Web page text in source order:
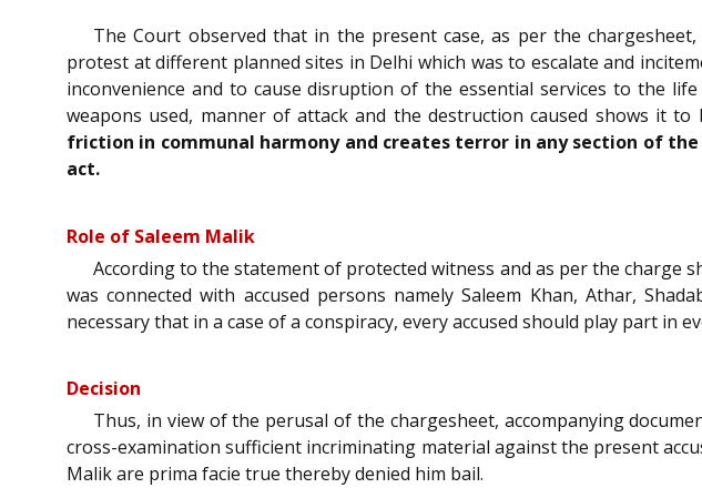
The Court observed that in the present case, as per the
protest at different planned sites in Delhi which was to escalate and
inconvenience and to cause disruption of the essential services to the
weapons used, manner of attack and the destruction caused shows it
friction in communal harmony and creates terror in any section of
act.
Role of Saleem Malik
According to the statement of protected witness and as per the charge
was connected with accused persons namely Saleem Khan, Athar,
necessary that in a case of a conspiracy, every accused should play part in
Decision
Thus, in view of the perusal of the chargesheet, accompanying
cross-examination sufficient incriminating material against the present
Malik are prima facie true thereby denied him bail.